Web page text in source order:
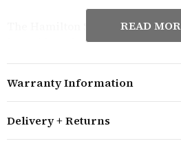
The Hamilton Swivel Chair in
is sold in pairs and available in
colours. They require minor
manufacturer's year guarantee.
Overall size H92 W45.5 D61.5
A stylish dining chair suitable
tables
READ
Warranty Information
Delivery + Returns